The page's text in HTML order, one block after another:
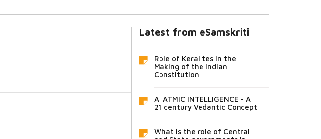
Latest from eSamskriti
Role of Keralites in the
Making of the Indian
Constitution
AI ATMIC INTELLIGENCE - A
21 century Vedantic Concept
What is the role of Central